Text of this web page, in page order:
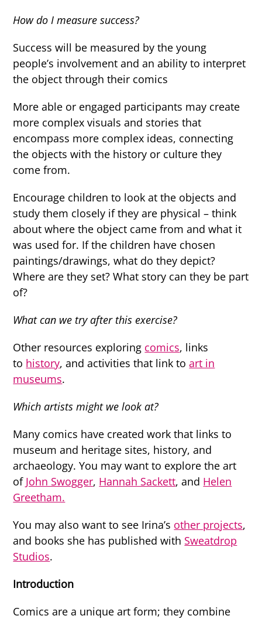
How do I measure success?
Success will be measured by the young
people’s involvement and an ability to interpret
the object through their comics
More able or engaged participants may create
more complex visuals and stories that
encompass more complex ideas, connecting
the objects with the history or culture they
come from.
Encourage children to look at the objects and
study them closely if they are physical – think
about where the object came from and what it
was used for. If the children have chosen
paintings/drawings, what do they depict?
Where are they set? What story can they be part
of?
What can we try after this exercise?
Other resources exploring comics, links
to history, and activities that link toart in
museums.
Which artists might we look at?
Many comics have created work that links to
museum and heritage sites, history, and
archaeology. You may want to explore the art
of John Swogger, Hannah Sackett, and Helen
Greetham.
You may also want to see Irina’s other projects,
and books she has published with Sweatdrop
Studios.
Introduction
Comics are a unique art form; they combine